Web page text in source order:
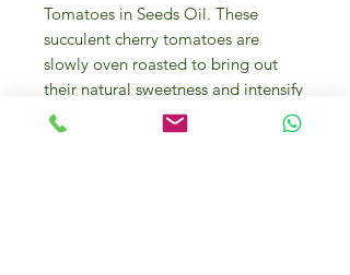
Tomatoes in Seeds Oil. These
succulent cherry tomatoes are
slowly oven roasted to bring out
their natural sweetness and intensify
their flavor. Each tomato is then
delicately marinated in high-quality